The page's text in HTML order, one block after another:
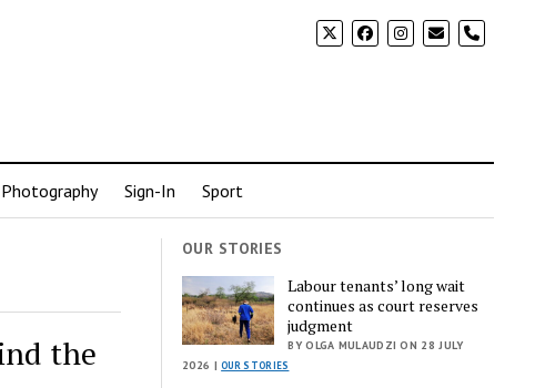
phone
Photography Sign-In Sport
the
OUR STORIES
Labour tenants’ long wait
continues as court reserves
judgment
BY OLGA MULAUDZI ON 28 JULY
2026 |OUR STORIES